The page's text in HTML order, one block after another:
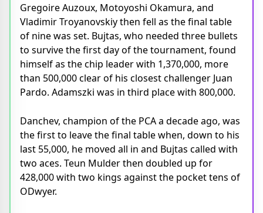
Gregoire Auzoux, Motoyoshi Okamura, and
Vladimir Troyanovskiy then fell as the final table
of nine was set. Bujtas, who needed three bullets
to survive the first day of the tournament, found
himself as the chip leader with 1,370,000, more
than 500,000 clear of his closest challenger Juan
Pardo. Adamszki was in third place with 800,000.
Danchev, champion of the PCA a decade ago, was
the first to leave the final table when, down to his
last 55,000, he moved all in and Bujtas called with
two aces. Teun Mulder then doubled up for
428,000 with two kings against the pocket tens of
ODwyer.